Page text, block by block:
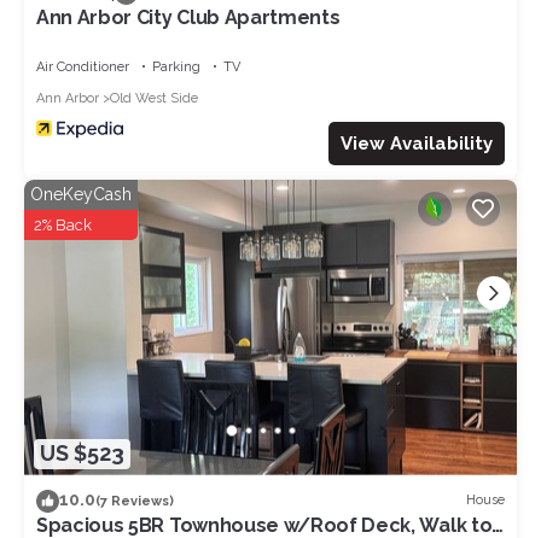
Ann Arbor City Club Apartments
Air Conditioner Parking
TV
Ann Arbor
Old West Side
View Availability
US $523
OneKeyCash
2% Back
10.0(7 Reviews) House
Spacious 5BR Townhouse w/Roof Deck, Walk to